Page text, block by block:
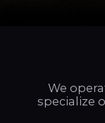
We
specialize